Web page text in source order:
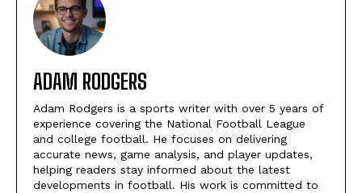
ADAM RODGERS
Adam Rodgers is a sports writer with over 5 years of
experience covering the National Football League
and college football. He focuses on delivering
accurate news, game analysis, and player updates,
helping readers stay informed about the latest
developments in football. His work is committed to